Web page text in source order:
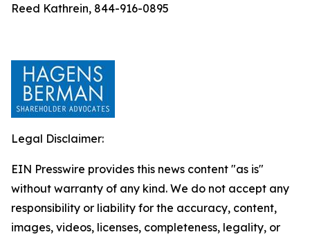
Reed Kathrein, 844-916-0895
Legal Disclaimer:
EIN Presswire provides this news content "as is"
without warranty of any kind. We do not accept any
responsibility or liability for the accuracy, content,
images, videos, licenses, completeness, legality, or